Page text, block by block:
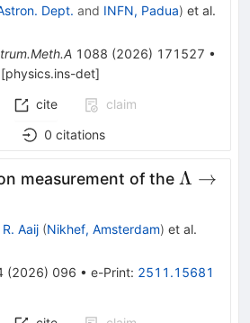
Dept. and INFN, Padua) et al.
1088 (2026) 171527 •
[physics.ins-det]
cite
claim
0 citations
measurement of the Λ →
R. Aaij (Nikhef, Amsterdam) et al.
(2026) 096 • e-Print: 2511.15681